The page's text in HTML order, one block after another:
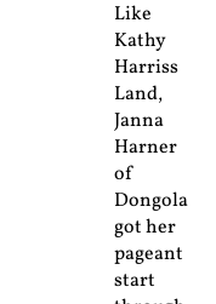
Like
Kathy
Harriss
Land,
Janna
Harner
of
Dongola
got her
pageant
start